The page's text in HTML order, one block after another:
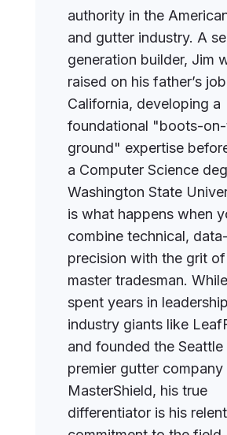
authority in the
and gutter industry. A
generation builder, Jim
raised on his father’s
California, developing a
foundational "boots-
ground" expertise
a Computer Science
Washington State
is what happens when
combine technical,
precision with the grit of
master tradesman.
spent years in
industry giants like
and founded the
premier gutter company
MasterShield, his true
differentiator is his